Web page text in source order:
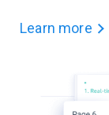
Learn more